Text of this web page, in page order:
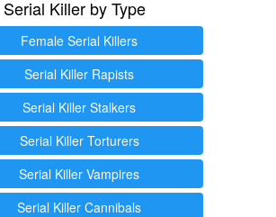
Serial Killer by Type
Female Serial Killers
Serial Killer Rapists
Serial Killer Stalkers
Serial Killer Torturers
Serial Killer Vampires
Serial Killer Cannibals